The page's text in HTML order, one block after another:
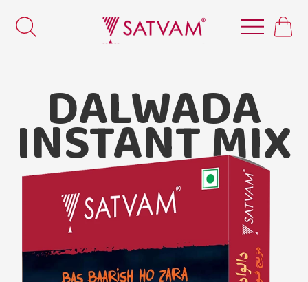
Satvam
Dalwada Instant Mix.
DALWADA
INSTANT MIX